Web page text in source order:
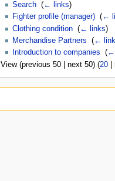
Search‎ (← links)
Fighter profile (manager)‎ (←
Clothing condition‎ (← links)
Merchandise Partners
(←
Introduction to companies
(←
View (previous 50| next 50) (20|